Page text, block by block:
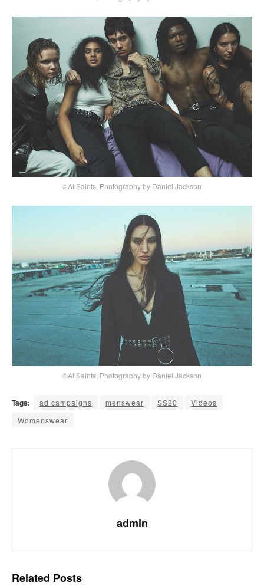
©AllSaints, Photography by Daniel Jackson
©AllSaints, Photography by Daniel Jackson
Tags: ad campaigns menswear SS20
Videos
Womenswear
admin
Related Posts